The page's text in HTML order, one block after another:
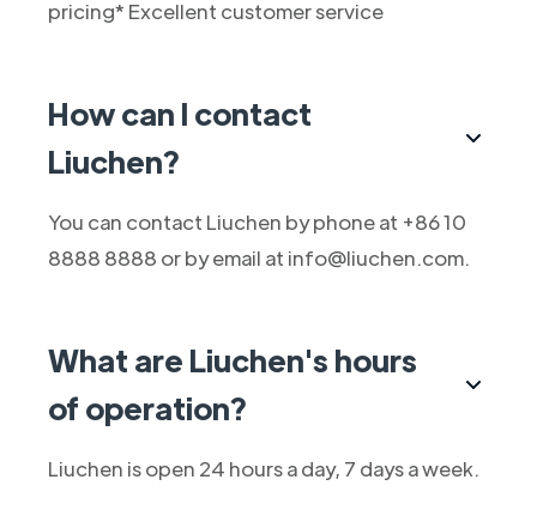
pricing* Excellent customer service
How can I contact
Liuchen?
You can contact Liuchen by phone at +86 10
8888 8888 or by email at info@liuchen.com.
What are Liuchen's hours
of operation?
Liuchen is open 24 hours a day, 7 days a week.